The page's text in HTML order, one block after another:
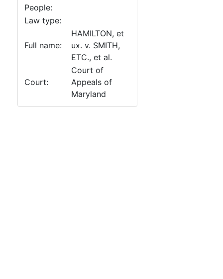
People:
Law type:
Full name:
HAMILTON, et
ux. v. SMITH,
ETC., et al.
Court:
Court of
Appeals of
Maryland